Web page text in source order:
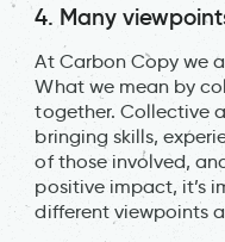
4. Many
At Carbon Copy we
What we mean by
together. Collective
bringing skills,
of those involved,
positive impact, it’s
different viewpoints